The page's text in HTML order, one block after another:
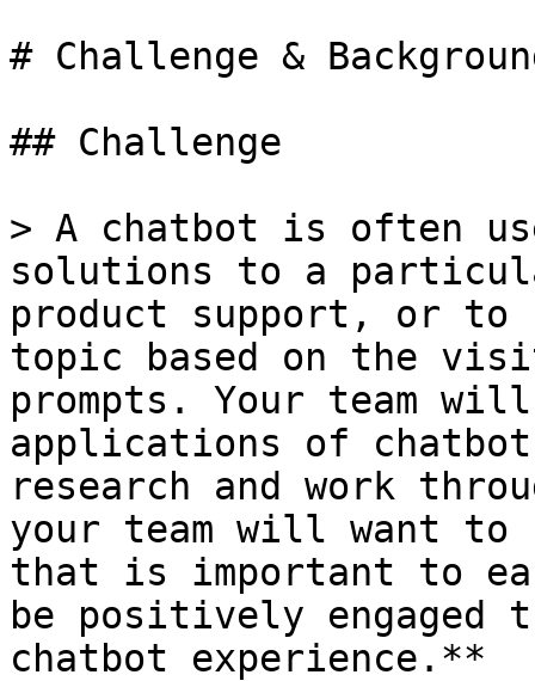
# Challenge &
## Challenge
> A chatbot is often
solutions to a
product support, or to
topic based on the
prompts. Your team
applications of
research and work
your team will want to
that is important to
be positively engaged
chatbot experience.**